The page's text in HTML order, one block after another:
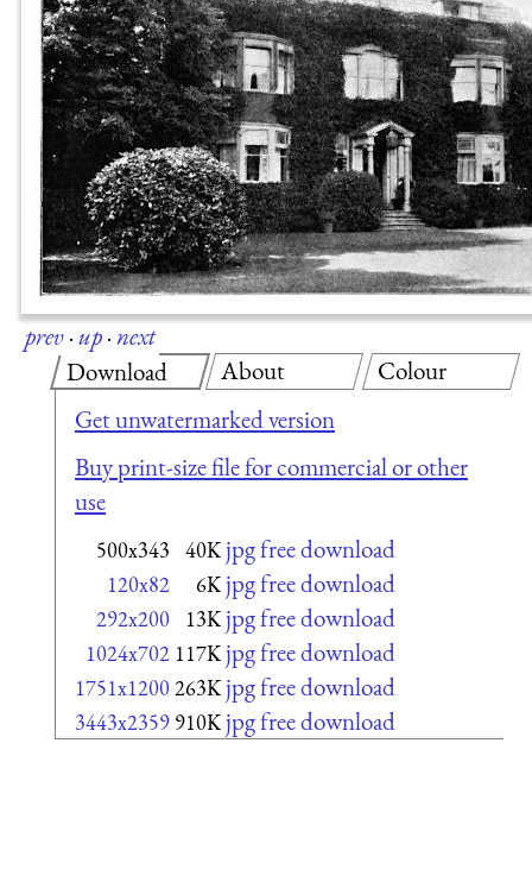
prev·up·next
Download
Get unwatermarked version
Buy print-size file for commercial or other
use
500x343 40K jpg free download
120x82 6K jpg free download
292x200 13K jpg free download
1024x702 117K jpg free download
1751x1200263K jpg free download
3443x2359 910K jpg free download
About Colour